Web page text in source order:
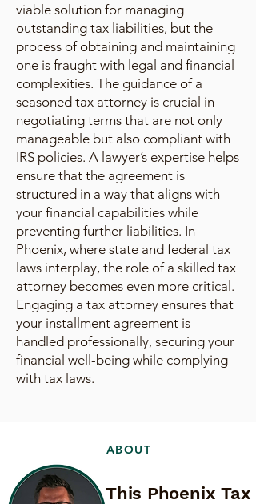
viable solution for managing
outstanding tax liabilities, but the
process of obtaining and maintaining
one is fraught with legal and financial
complexities. The guidance of a
seasoned tax attorney is crucial in
negotiating terms that are not only
manageable but also compliant with
IRS policies. A lawyer’s expertise helps
ensure that the agreement is
structured in a way that aligns with
your financial capabilities while
preventing further liabilities. In
Phoenix, where state and federal tax
laws interplay, the role of a skilled tax
attorney becomes even more critical.
Engaging a tax attorney ensures that
your installment agreement is
handled professionally, securing your
financial well-being while complying
with tax laws.
ABOUT
This Phoenix Tax